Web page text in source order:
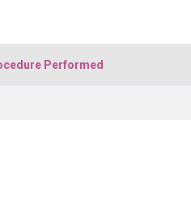
Performed